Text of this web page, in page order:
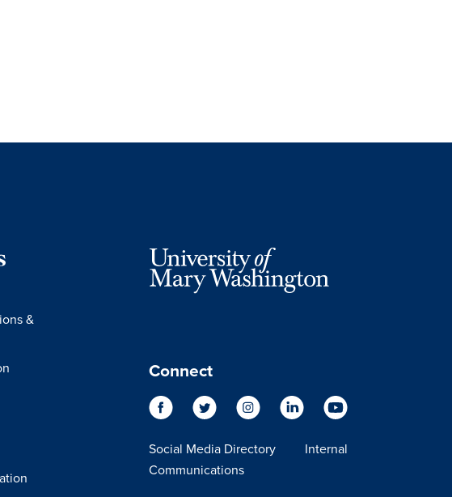
&
Connect
Social Media Directory
Internal
Communications